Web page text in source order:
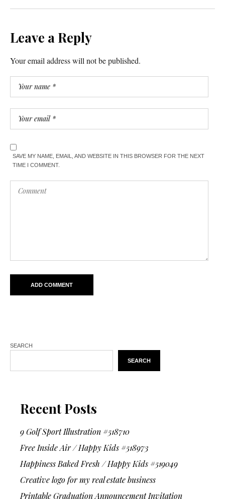
Leave a Reply
Your email address will not be published.
SAVE MY NAME, EMAIL, AND WEBSITE IN THIS BROWSER FOR THE NEXT
TIME I COMMENT.
SEARCH
SEARCH
Recent Posts
9 Golf Sport Illustration #518710
Free Inside Air / Happy Kids #518973
Happiness Baked Fresh / Happy Kids #519049
Creative logo for my real estate business
Printable Graduation Announcement Invitation